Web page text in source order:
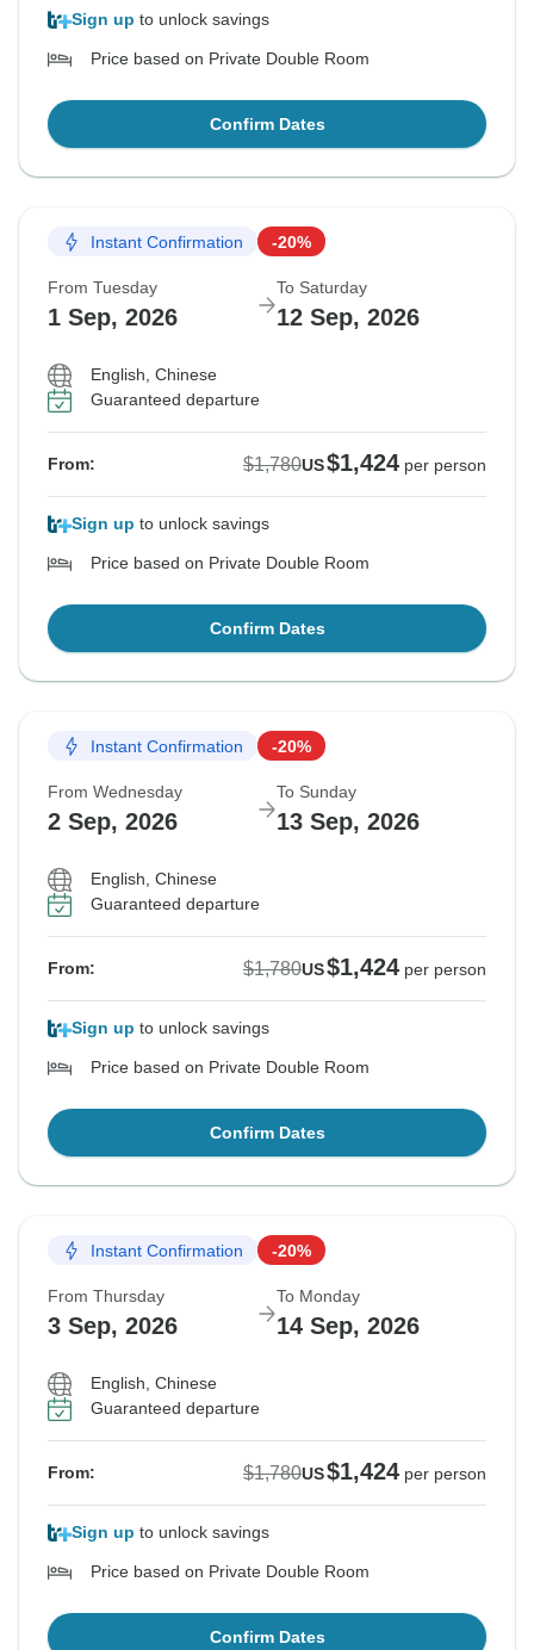
Sign up to unlock savings
Price based on Private Double Room
Confirm Dates
Instant Confirmation -20%
From Tuesday
1 Sep, 2026
To Saturday
12 Sep, 2026
English, Chinese
Guaranteed departure
From: $1,780US$1,424 per person
Sign up to unlock savings
Price based on Private Double Room
Confirm Dates
Instant Confirmation -20%
From Wednesday
2 Sep, 2026
To Sunday
13 Sep, 2026
English, Chinese
Guaranteed departure
From: $1,780US$1,424 per person
Sign up to unlock savings
Price based on Private Double Room
Confirm Dates
Instant Confirmation -20%
From Thursday
3 Sep, 2026
To Monday
14 Sep, 2026
English, Chinese
Guaranteed departure
From: $1,780US$1,424 per person
Sign up to unlock savings
Price based on Private Double Room
Confirm Dates